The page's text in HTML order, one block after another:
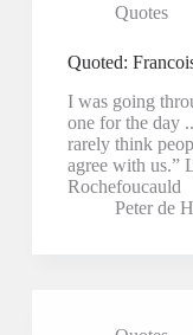
Quotes
Quoted:
I was going
one for the day
rarely think
agree with us.”
Rochefoucauld
Peter de